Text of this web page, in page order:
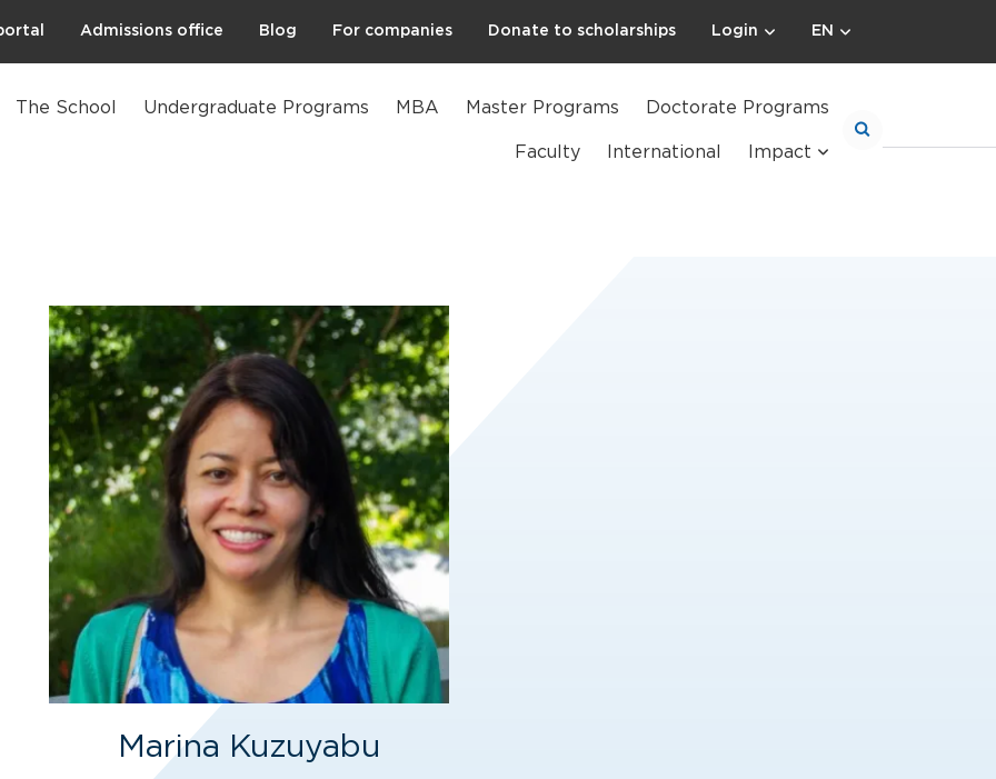
Admissions office Blog For companies Donate to scholarships Login EN
The School Undergraduate Programs MBA Master Programs Doctorate Programs
Faculty International Impact
Marina Kuzuyabu